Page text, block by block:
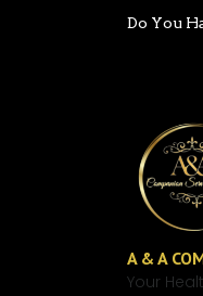
Do You
A & A
Your